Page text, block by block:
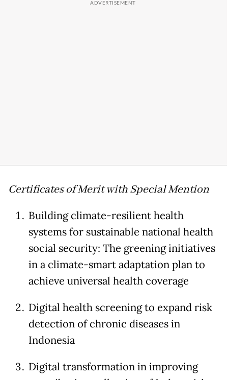
Certificates of Merit with Special Mention
Building climate-resilient health
systems for sustainable national health
social security: The greening initiatives
in a climate-smart adaptation plan to
achieve universal health coverage
Digital health screening to expand risk
detection of chronic diseases in
Indonesia
Digital transformation in improving